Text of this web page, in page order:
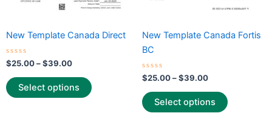
New Template Canada Direct
Rated
0
out
of
5
$25.00–$39.00
Select options
on
product
New Template Canada Fortis
BC
Rated
0
out
of
5
$25.00–$39.00
Select options
on
product